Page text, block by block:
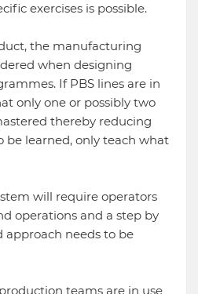
exercises is possible.
the manufacturing
when designing
If PBS lines are in
only one or possibly two
thereby reducing
be learned, only teach what
will require operators
operations and a step by
approach needs to be
teams are in use